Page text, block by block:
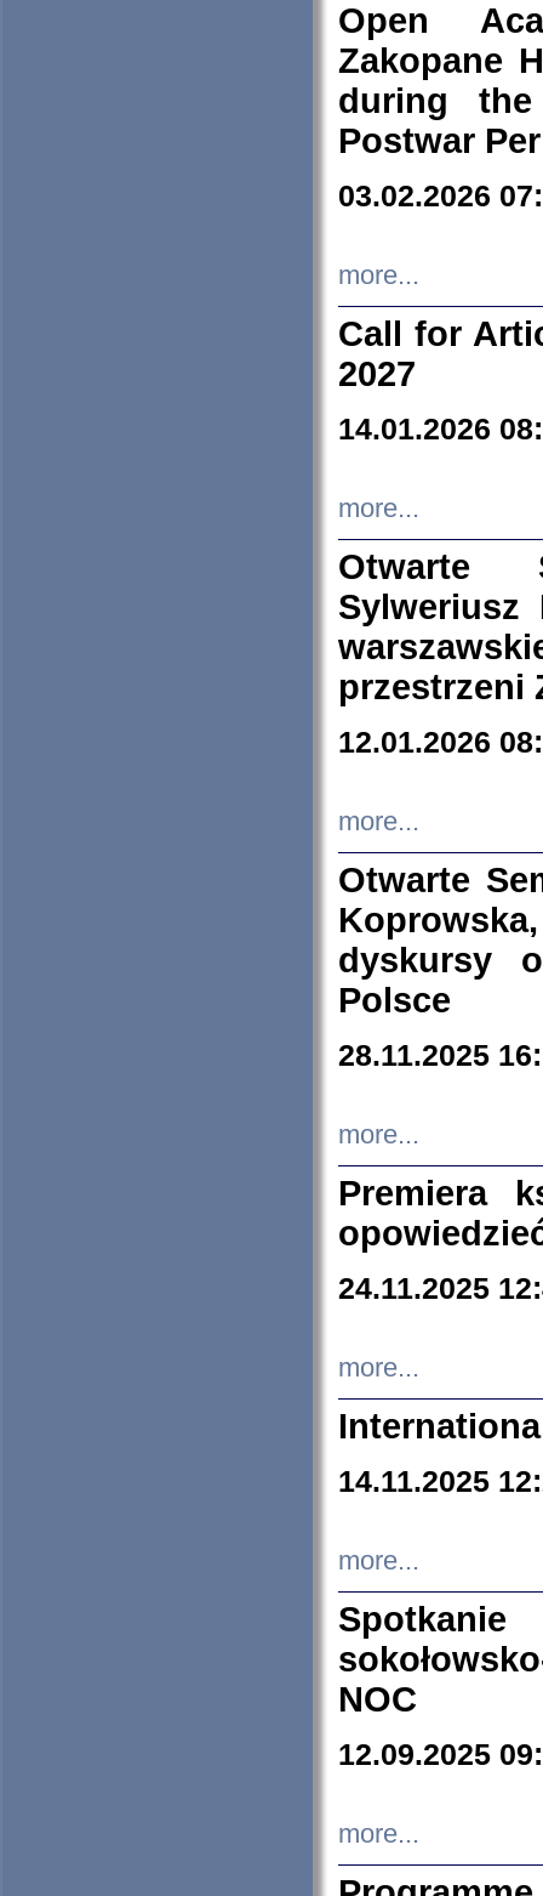
Open
Zakopane
during
Postwar
03.02.2026
more...
Call for
2027
14.01.2026
more...
Otwarte
Sylweriusz
przestrzeni
12.01.2026
more...
Otwarte
dyskursy
Polsce
28.11.2025
more...
Premiera
24.11.2025
more...
14.11.2025
more...
NOC
12.09.2025
more...